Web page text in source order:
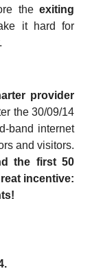
theexiting
it hard for
provider
the 30/09/14
band internet
and visitors.
the first 50
incentive: